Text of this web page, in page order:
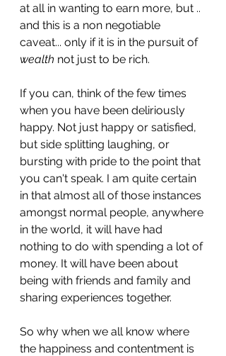
at all in wanting to earn more, but ..
and this is a non negotiable
caveat... only if it is in the pursuit of
wealth not just to be rich.
If you can, think of the few times
when you have been deliriously
happy. Not just happy or satisfied,
but side splitting laughing, or
bursting with pride to the point that
you can't speak. I am quite certain
in that almost all of those instances
amongst normal people, anywhere
in the world, it will have had
nothing to do with spending a lot of
money. It will have been about
being with friends and family and
sharing experiences together.
So why when we all know where
the happiness and contentment is